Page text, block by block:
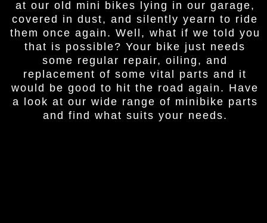
at our old mini bikes lying in our garage,
covered in dust, and silently yearn to ride
them once again. Well, what if we told you
that is possible? Your bike just needs
some regular repair, oiling, and
replacement of some vital parts and it
would be good to hit the road again. Have
a look at our wide range of minibike parts
and find what suits your needs.